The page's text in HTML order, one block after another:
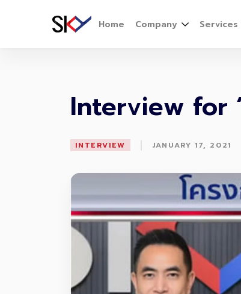
Home Company Services
Interview for
INTERVIEW | JANUARY 17, 2021